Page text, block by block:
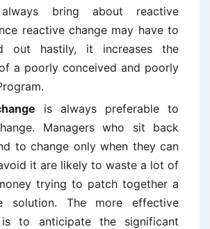
bring about reactive
reactive change may have to
out hastily, it increases the
a poorly conceived and poorly
is always preferable to
Managers who sit back
to change only when they can
it are likely to waste a lot of
trying to patch together a
solution. The more effective
is to anticipate the significant